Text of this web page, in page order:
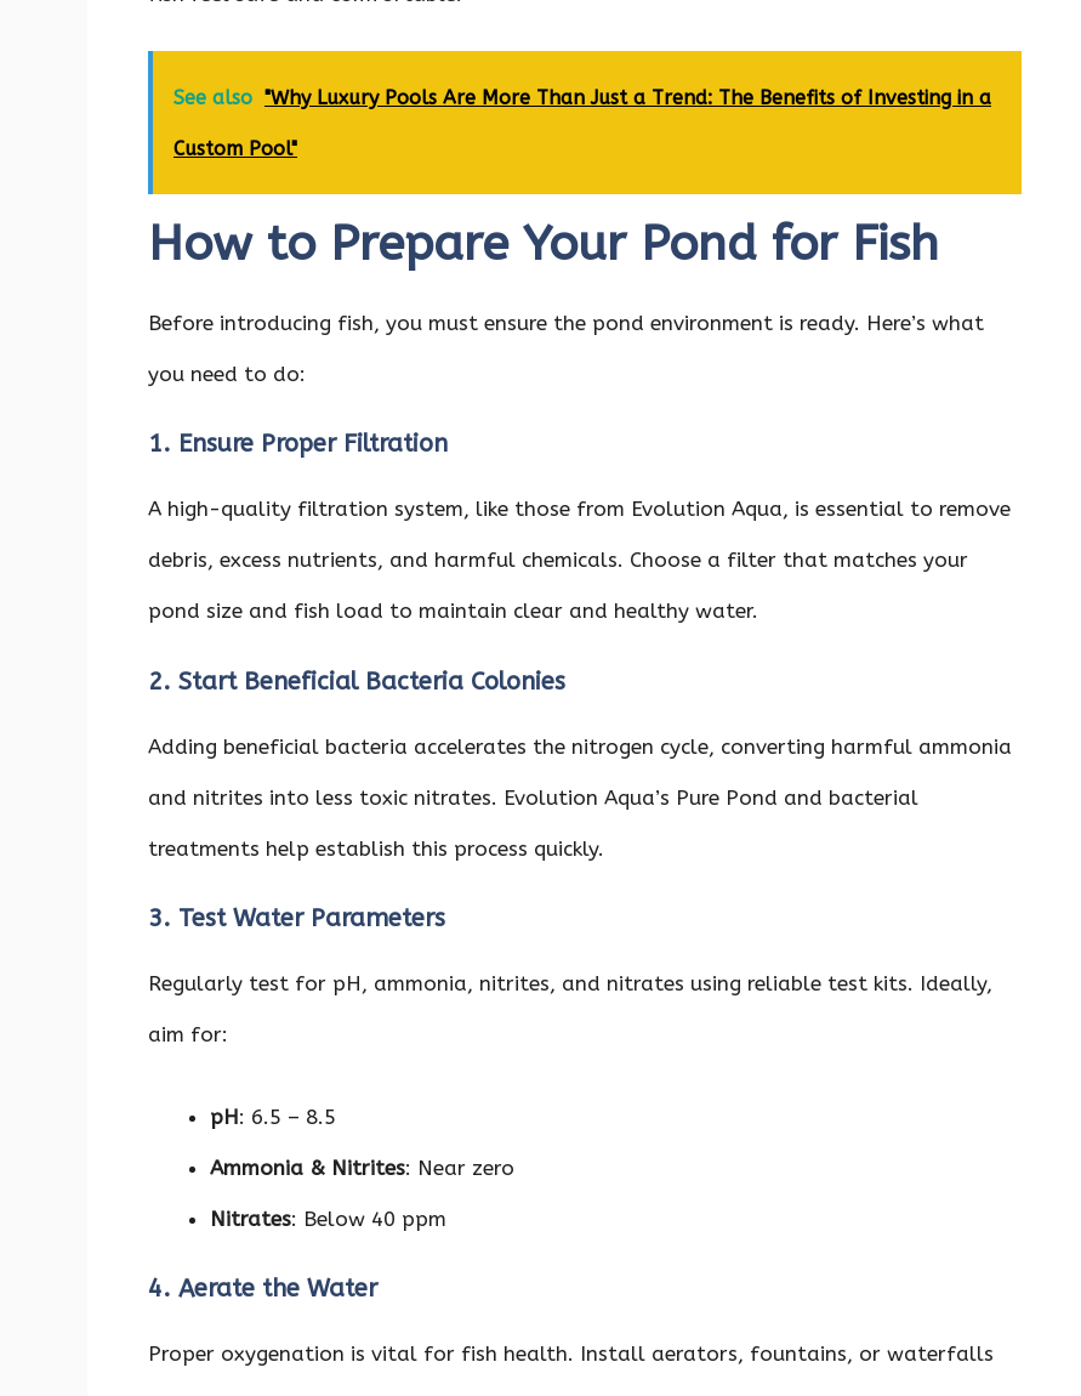
See also "Why Luxury Pools Are More Than Just a Trend: The Benefits of Investing in a
Custom Pool"
How to Prepare Your Pond for Fish
Before introducing fish, you must ensure the pond environment is ready. Here’s what
you need to do:
1. Ensure Proper Filtration
A high-quality filtration system, like those from Evolution Aqua, is essential to remove
debris, excess nutrients, and harmful chemicals. Choose a filter that matches your
pond size and fish load to maintain clear and healthy water.
2. Start Beneficial Bacteria Colonies
Adding beneficial bacteria accelerates the nitrogen cycle, converting harmful ammonia
and nitrites into less toxic nitrates. Evolution Aqua’s Pure Pond and bacterial
treatments help establish this process quickly.
3. Test Water Parameters
Regularly test for pH, ammonia, nitrites, and nitrates using reliable test kits. Ideally,
aim for:
pH: 6.5 – 8.5
Ammonia & Nitrites: Near zero
Nitrates: Below 40 ppm
4. Aerate the Water
Proper oxygenation is vital for fish health. Install aerators, fountains, or waterfalls